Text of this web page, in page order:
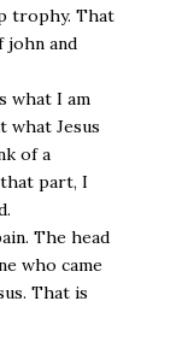
trophy. That
john and
what I am
what Jesus
of a
part, I
The head
who came
That is